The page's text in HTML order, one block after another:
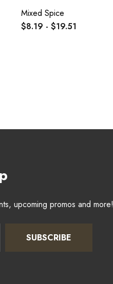
Mixed Spice
$8.19 - $19.51
upcoming promos and more!
SUBSCRIBE